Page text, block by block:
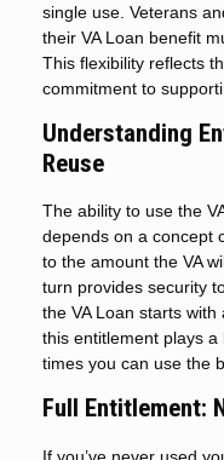
single use. Veterans
their VA Loan benefit
This flexibility reflects
commitment to
Understanding
Reuse
The ability to use the
depends on a concept
to the amount the VA
turn provides security
the VA Loan starts
this entitlement plays
times you can use the
Full Entitlement: